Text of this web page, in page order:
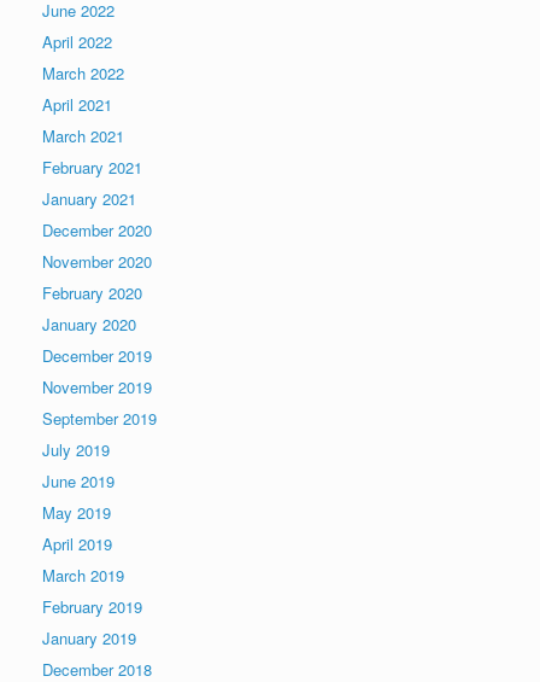
June 2022
April 2022
March 2022
April 2021
March 2021
February 2021
January 2021
December 2020
November 2020
February 2020
January 2020
December 2019
November 2019
September 2019
July 2019
June 2019
May 2019
April 2019
March 2019
February 2019
January 2019
December 2018